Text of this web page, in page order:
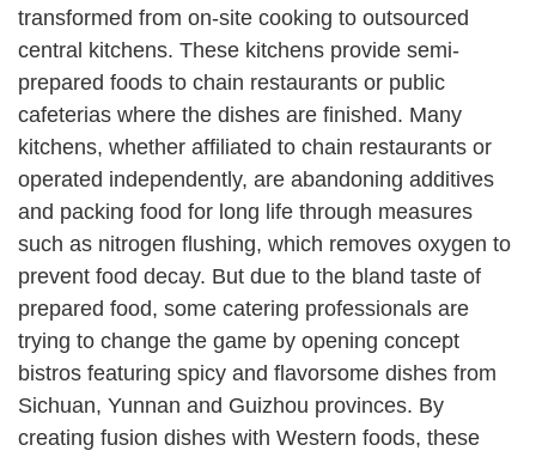
transformed from on-site cooking to outsourced
central kitchens. These kitchens provide semi-
prepared foods to chain restaurants or public
cafeterias where the dishes are finished. Many
kitchens, whether affiliated to chain restaurants or
operated independently, are abandoning additives
and packing food for long life through measures
such as nitrogen flushing, which removes oxygen to
prevent food decay. But due to the bland taste of
prepared food, some catering professionals are
trying to change the game by opening concept
bistros featuring spicy and flavorsome dishes from
Sichuan, Yunnan and Guizhou provinces. By
creating fusion dishes with Western foods, these